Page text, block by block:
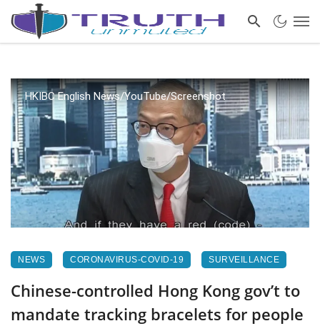
HKIBC English News/YouTube/Screenshot
NEWS CORONAVIRUS-COVID-19 SURVEILLANCE
Chinese-controlled Hong Kong gov’t to
mandate tracking bracelets for people